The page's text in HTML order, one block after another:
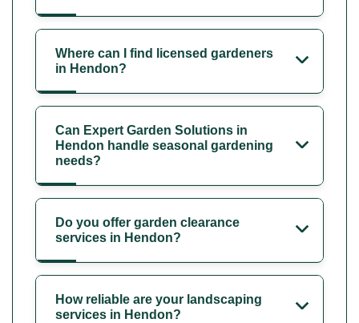
Where can I find licensed gardeners
in Hendon?
Can Expert Garden Solutions in
Hendon handle seasonal gardening
needs?
Do you offer garden clearance
services in Hendon?
How reliable are your landscaping
services in Hendon?